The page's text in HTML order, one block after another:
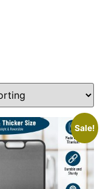
Sale!